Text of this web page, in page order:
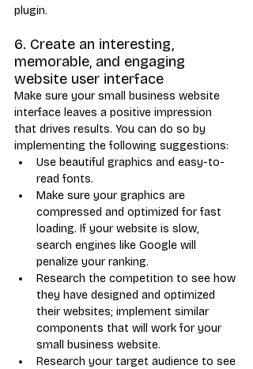
plugin.
6. Create an interesting,
memorable, and engaging
website user interface
Make sure your small business website
interface leaves a positive impression
that drives results. You can do so by
implementing the following suggestions:
Use beautiful graphics and easy-to-
read fonts.
Make sure your graphics are
compressed and optimized for fast
loading. If your website is slow,
search engines like Google will
penalize your ranking.
Research the competition to see how
they have designed and optimized
their websites; implement similar
components that will work for your
small business website.
Research your target audience to see